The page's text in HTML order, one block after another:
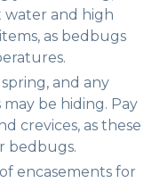
water and high
as bedbugs
and any
be hiding. Pay
crevices, as these
bedbugs.
encasements for